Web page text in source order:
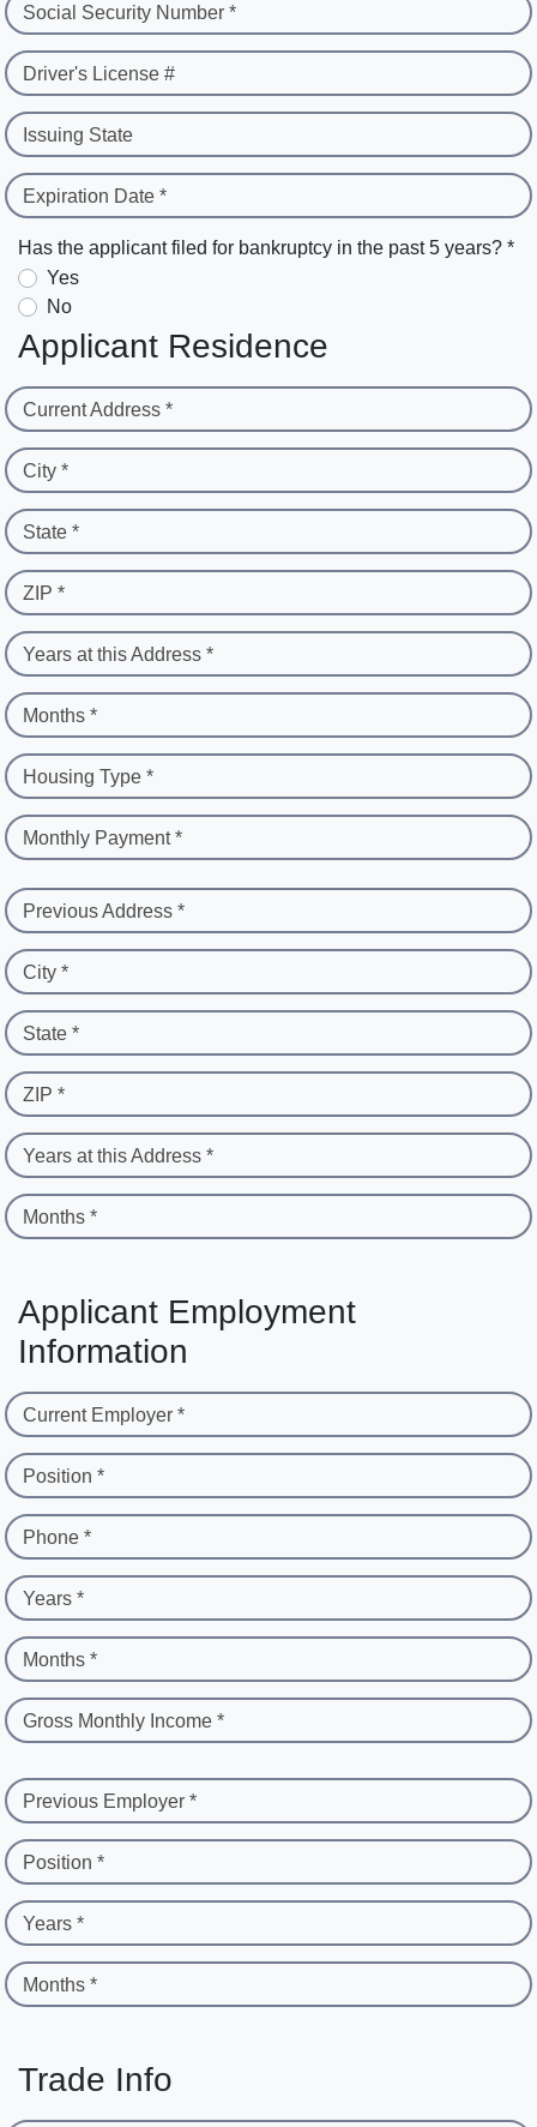
Social Security Number *
Driver's License #
Issuing State
Expiration Date *
Has the applicant filed for bankruptcy in the past 5 years? *
Yes
No
Applicant Residence
Current Address *
City *
State *
ZIP *
Years at this Address *
Months *
Housing Type *
Monthly Payment *
Previous Address *
City *
State *
ZIP *
Years at this Address *
Months *
Applicant Employment
Information
Current Employer *
Position *
Phone *
Years *
Months *
Gross Monthly Income *
Previous Employer *
Position *
Years *
Months *
Trade Info